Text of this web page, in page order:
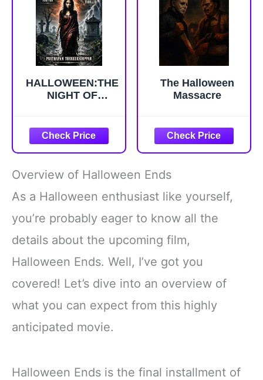
Novella Serial
Series Book 2)
HALLOWEEN:THE
NIGHT OF
INVESTIGATIVE
HORROR
THRILLERS Book
1)
The Halloween
Massacre
Overview of Halloween Ends
As a Halloween enthusiast like yourself,
you’re probably eager to know all the
details about the upcoming film,
Halloween Ends. Well, I’ve got you
covered! Let’s dive into an overview of
what you can expect from this highly
anticipated movie.
Halloween Ends is the final installment of